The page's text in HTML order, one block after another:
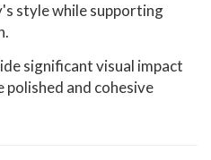
style while supporting
significant visual impact
polished and cohesive